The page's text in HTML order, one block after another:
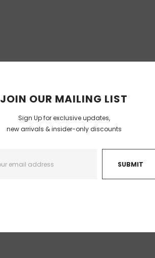
JOIN OUR MAILING LIST
Sign Up for exclusive updates,
new arrivals & insider-only discounts